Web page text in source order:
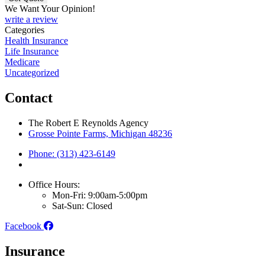
We Want Your Opinion!
write a review
Categories
Health Insurance
Life Insurance
Medicare
Uncategorized
Contact
The Robert E Reynolds Agency
Grosse Pointe Farms, Michigan 48236
Phone: (313) 423-6149
Office Hours:
Mon-Fri: 9:00am-5:00pm
Sat-Sun: Closed
Facebook
Insurance